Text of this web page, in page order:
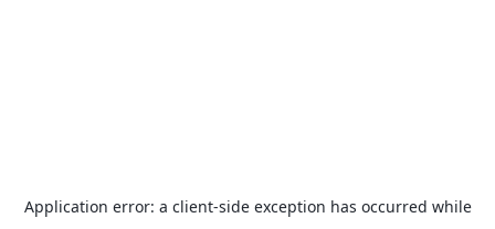
Application error: a client-side exception has occurred while